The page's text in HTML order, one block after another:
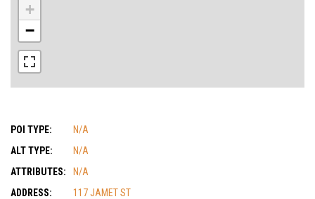
+
−
POI TYPE:
N/A
ALT TYPE:
N/A
ATTRIBUTES:
N/A
ADDRESS:
117 JAMET ST